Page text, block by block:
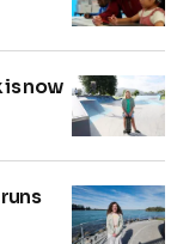
now